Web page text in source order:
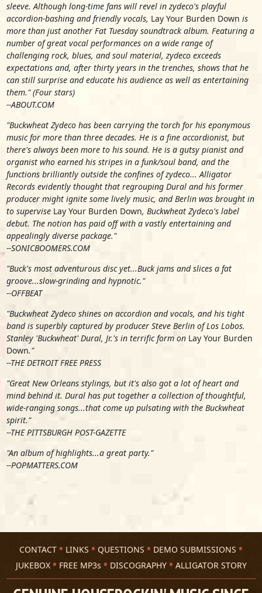
sleeve. Although long-time fans will revel in zydeco's playful
accordion-bashing and friendly vocals, Lay Your Burden Down is
more than just another Fat Tuesday soundtrack album. Featuring a
number of great vocal performances on a wide range of
challenging rock, blues, and soul material, zydeco exceeds
expectations and, after thirty years in the trenches, shows that he
can still surprise and educate his audience as well as entertaining
them." (Four stars)
--ABOUT.COM
"Buckwheat Zydeco has been carrying the torch for his eponymous
music for more than three decades. He is a fine accordionist, but
there's always been more to his sound. He is a gutsy pianist and
organist who earned his stripes in a funk/soul band, and the
functions brilliantly outside the confines of zydeco... Alligator
Records evidently thought that regrouping Dural and his former
producer might ignite some lively music, and Berlin was brought in
to supervise Lay Your Burden Down, Buckwheat Zydeco's label
debut. The notion has paid off with a vastly entertaining and
appealingly diverse package."
--SONICBOOMERS.COM
"Buck's most adventurous disc yet...Buck jams and slices a fat
groove...slow-grinding and hypnotic."
--OFFBEAT
"Buckwheat Zydeco shines on accordion and vocals, and his tight
band is superbly captured by producer Steve Berlin of Los Lobos.
Stanley 'Buckwheat' Dural, Jr.'s in terrific form on Lay Your Burden
Down."
--THE DETROIT FREE PRESS
"Great New Orleans stylings, but it's also got a lot of heart and
mind behind it. Dural has put together a collection of thoughtful,
wide-ranging songs...that come up pulsating with the Buckwheat
spirit."
--THE PITTSBURGH POST-GAZETTE
"An album of highlights...a great party."
--POPMATTERS.COM
CONTACT LINKS QUESTIONS
DEMO SUBMISSIONS
JUKEBOX
FREE MP3s DISCOGRAPHY ALLIGATOR STORY